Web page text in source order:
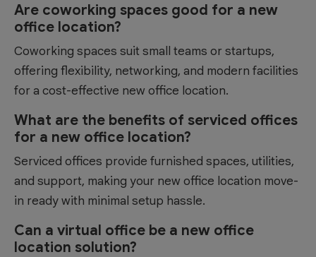
Are coworking spaces good for a new
office location?
Coworking spaces suit small teams or startups,
offering flexibility, networking, and modern facilities
for a cost-effective new office location.
What are the benefits of serviced offices
for a new office location?
Serviced offices provide furnished spaces, utilities,
and support, making your new office location move-
in ready with minimal setup hassle.
Can a virtual office be a new office
location solution?